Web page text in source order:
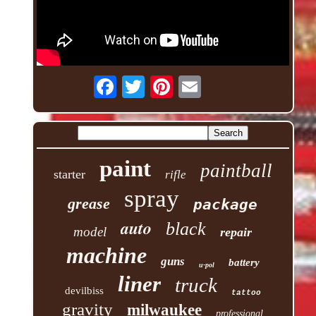
starter paint rifle paintball
grease spray package
model auto black repair
machine guns u-pol battery
devilbiss liner truck tattoo
gravity milwaukee professional